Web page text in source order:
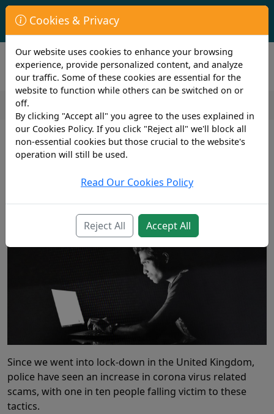
First Year Student Living In Halls?
Check to see if you are already covered by your University.
2 min read
5th June 2020
COVID-19 scams are on the rise
Since we went into lock-down in the United Kingdom,
police have seen an increase in corona virus related
scams, with one in ten people falling victim to these
tactics.
Cookies & Privacy
Our website uses cookies to enhance your browsing
experience, provide personalized content, and analyze
our traffic. Some of these cookies are essential for the
website to function while others can be switched on or
off.
By clicking "Accept all" you agree to the uses explained in
our Cookies Policy. If you click "Reject all" we'll block all
non-essential cookies but those crucial to the website's
operation will still be used.
Read Our Cookies Policy
Reject All Accept All